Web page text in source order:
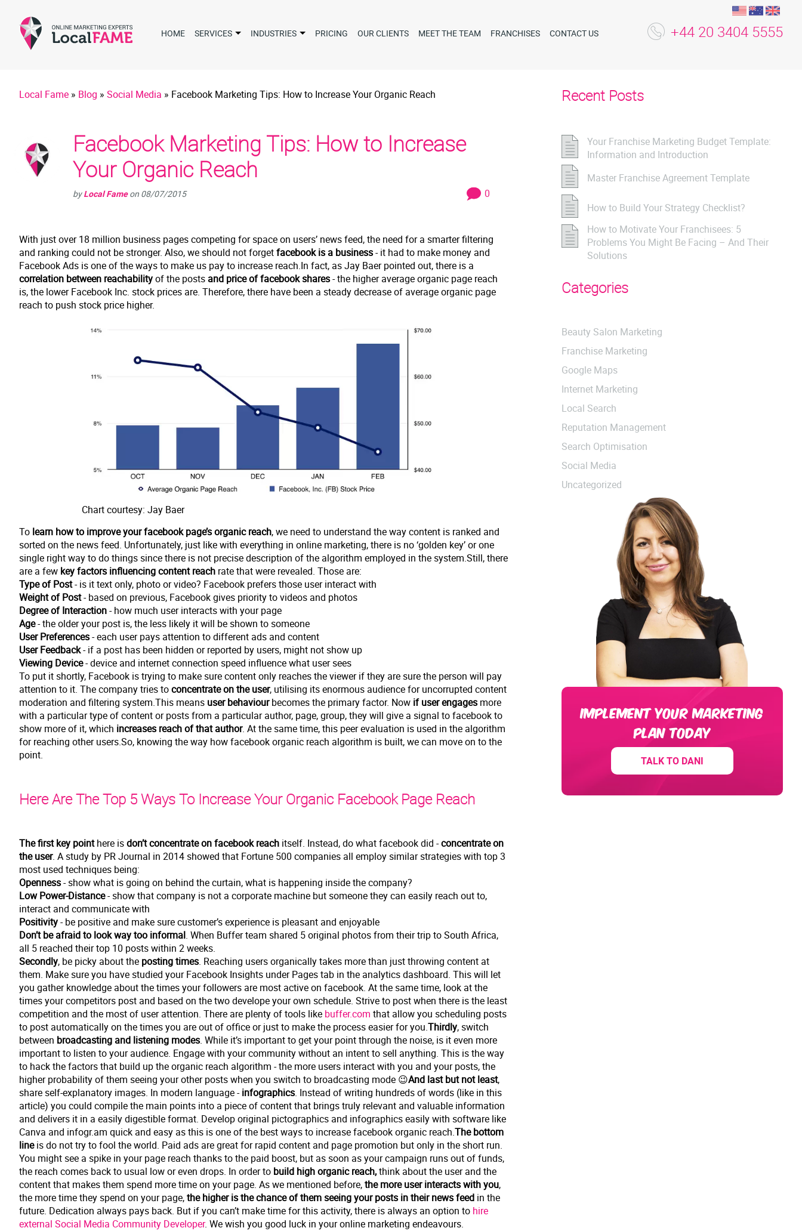
HOME SERVICES INDUSTRIES PRICING OUR CLIENTS MEET THE TEAM FRANCHISES CONTACT US +44 20 3404 5555
Local Fame » Blog » Social Media » Facebook Marketing Tips: How to Increase Your Organic Reach
Facebook Marketing Tips: How to Increase
Your Organic Reach
byLocal Fameon 08/07/2015 0
With just over 18 million business pages competing for space on users’ news feed, the need for a smarter filtering
and ranking could not be stronger. Also, we should not forgetfacebook is a business- it had to make money and
Facebook Ads is one of the ways to make us pay to increase reach.In fact, as Jay Baer pointed out, there is a
correlation between reachabilityof the postsand price of facebook shares- the higher average organic page reach
is, the lower Facebook Inc. stock prices are. Therefore, there have been a steady decrease of average organic page
reach to push stock price higher.
Chart courtesy: Jay Baer
To learn how to improve your facebook page’s organic reach, we need to understand the way content is ranked and
sorted on the news feed. Unfortunately, just like with everything in online marketing, there is no ‘golden key’ or one
single right way to do things since there is not precise description of the algorithm employed in the system.Still, there
are a few key factors influencing content reach rate that were revealed. Those are:
Type of Post- is it text only, photo or video? Facebook prefers those user interact with
Weight of Post- based on previous, Facebook gives priority to videos and photos
Degree of Interaction- how much user interacts with your page
Age- the older your post is, the less likely it will be shown to someone
User Preferences- each user pays attention to different ads and content
User Feedback- if a post has been hidden or reported by users, might not show up
Viewing Device- device and internet connection speed influence what user sees
To put it shortly, Facebook is trying to make sure content only reaches the viewer if they are sure the person will pay
attention to it. The company tries toconcentrate on the user, utilising its enormous audience for uncorrupted content
moderation and filtering system.This means user behaviourbecomes the primary factor. Now if user engages more
with a particular type of content or posts from a particular author, page, group, they will give a signal to facebook to
show more of it, which increases reach of that author. At the same time, this peer evaluation is used in the algorithm
for reaching other users.So, knowing the way how facebook organic reach algorithm is built, we can move on to the
point.
Here Are The Top 5 Ways To Increase Your Organic Facebook Page Reach
The first key pointhere isdon’t concentrate on facebook reach itself. Instead, do what facebook did -concentrate on
the user. A study by PR Journal in 2014 showed that Fortune 500 companies all employ similar strategies with top 3
most used techniques being:
Openness- show what is going on behind the curtain, what is happening inside the company?
Low Power-Distance- show that company is not a corporate machine but someone they can easily reach out to,
interact and communicate with
Positivity- be positive and make sure customer’s experience is pleasant and enjoyable
Don’t be afraid to look way too informal. When Buffer team shared 5 original photos from their trip to South Africa,
all 5 reached their top 10 posts within 2 weeks.
Secondly, be picky about the posting times. Reaching users organically takes more than just throwing content at
them. Make sure you have studied your Facebook Insights under Pages tab in the analytics dashboard. This will let
you gather knowledge about the times your followers are most active on facebook. At the same time, look at the
times your competitors post and based on the two develope your own schedule. Strive to post when there is the least
competition and the most of user attention. There are plenty of tools like buffer.com that allow you scheduling posts
to post automatically on the times you are out of office or just to make the process easier for you.Thirdly, switch
between broadcasting and listening modes. While it’s important to get your point through the noise, is it even more
important to listen to your audience. Engage with your community without an intent to sell anything. This is the way
to hack the factors that build up the organic reach algorithm - the more users interact with you and your posts, the
higher probability of them seeing your other posts when you switch to broadcasting mode 😉And last but not least,
share self-explanatory images. In modern language -infographics. Instead of writing hundreds of words (like in this
article) you could compile the main points into a piece of content that brings truly relevant and valuable information
and delivers it in a easily digestible format. Develop original pictographics and infographics easily with software like
Canva and infogr.am quick and easy as this is one of the best ways to increase facebook organic reach.The bottom
lineis do not try to fool the world. Paid ads are great for rapid content and page promotion but only in the short run.
You might see a spike in your page reach thanks to the paid boost, but as soon as your campaign runs out of funds,
the reach comes back to usual low or even drops. In order to build high organic reach,think about the user and the
content that makes them spend more time on your page. As we mentioned before,the more user interacts with you,
the more time they spend on your page,the higher is the chance of them seeing your posts in their news feed in the
future. Dedication always pays back. But if you can’t make time for this activity, there is always an option to hire
external Social Media Community Developer. We wish you good luck in your online marketing endeavours.
Recent Posts
Your Franchise Marketing Budget Template:
Information and Introduction
Master Franchise Agreement Template
How to Build Your Strategy Checklist?
How to Motivate Your Franchisees: 5
Problems You Might Be Facing – And Their
Solutions
Categories
Beauty Salon Marketing
Franchise Marketing
Google Maps
Internet Marketing
Local Search
Reputation Management
Search Optimisation
Social Media
Uncategorized
IMPLEMENT YOUR MARKETING
PLAN TODAY
TALK TO DANI